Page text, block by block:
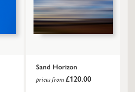
Sand Horizon
prices from£120.00